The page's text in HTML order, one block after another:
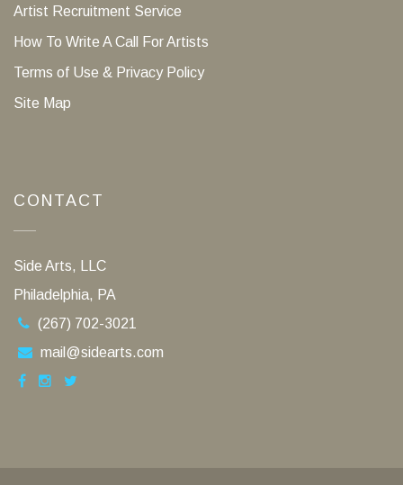
Artist Recruitment Service
How To Write A Call For Artists
Terms of Use & Privacy Policy
Site Map
CONTACT
Side Arts, LLC
Philadelphia, PA
(267) 702-3021
mail@sidearts.com